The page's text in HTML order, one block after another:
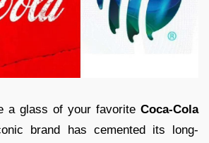
a glass of your favorite Coca-Cola
brand has cemented its long-